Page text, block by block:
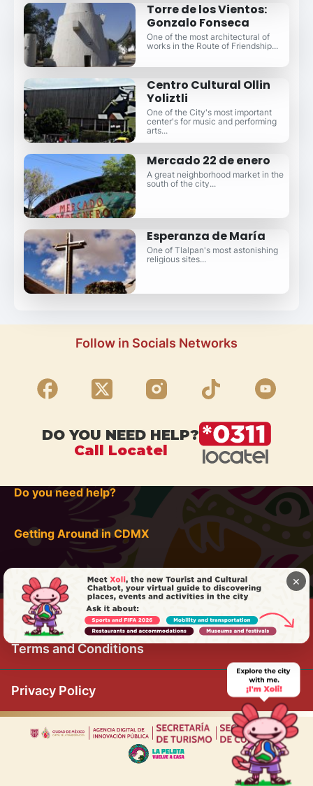
Torre de los Vientos:
Gonzalo Fonseca
One of the most architectural of
works in the Route of Friendship...
Centro Cultural Ollin
Yoliztli
One of the City's most important
center's for music and performing
arts...
Mercado 22 de enero
A great neighborhood market in the
south of the city...
Esperanza de María
One of Tlalpan's most astonishing
religious sites...
Follow in Socials Networks
DO YOU NEED HELP?
Call Locatel
Do you need help?
Getting Around in CDMX
Terms and Conditions
Privacy Policy
|
×